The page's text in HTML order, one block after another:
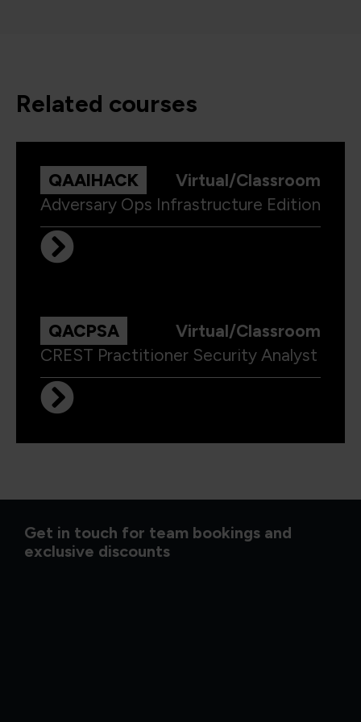
related courses
QAAIHACK
Virtual/Classroom
Adversary Ops Infrastructure Edition
QACPSA
Virtual/Classroom
CREST Practitioner Security Analyst
Get in touch for team bookings and
exclusive discounts